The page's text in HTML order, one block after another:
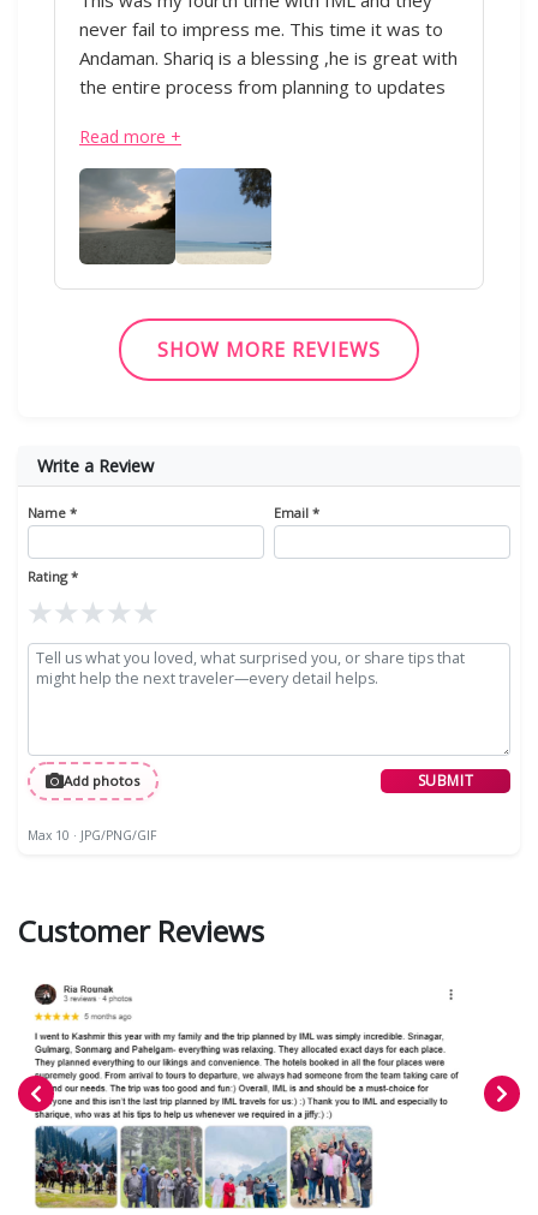
never fail to impress me. This time it was to
Andaman. Shariq is a blessing ,he is great with
the entire process from planning to updates
executed from the transportation to the
hotels. Appreciate all of his hard work.Thank
you!” - IML & Shariq
Read more +
SHOW MORE REVIEWS
Write a Review
Name * Email *
Rating *
★
★
★
★
★
Add photos SUBMIT
Max 10 · JPG/PNG/GIF
Customer Reviews